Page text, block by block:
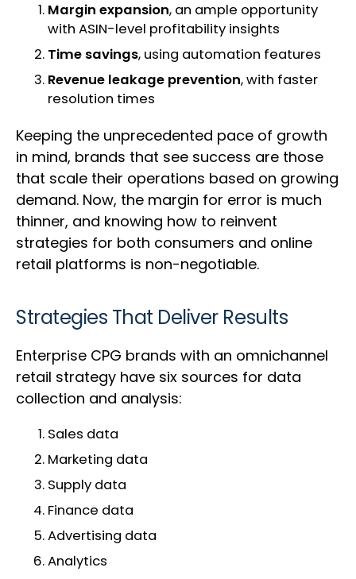
Margin expansion, an ample opportunity
with ASIN-level profitability insights
Time savings, using automation features
Revenue leakage prevention, with faster
resolution times
Keeping the unprecedented pace of growth
in mind, brands that see success are those
that scale their operations based on growing
demand. Now, the margin for error is much
thinner, and knowing how to reinvent
strategies for both consumers and online
retail platforms is non-negotiable.
Strategies That Deliver Results
Enterprise CPG brands with an omnichannel
retail strategy have six sources for data
collection and analysis:
Sales data
Marketing data
Supply data
Finance data
Advertising data
Analytics